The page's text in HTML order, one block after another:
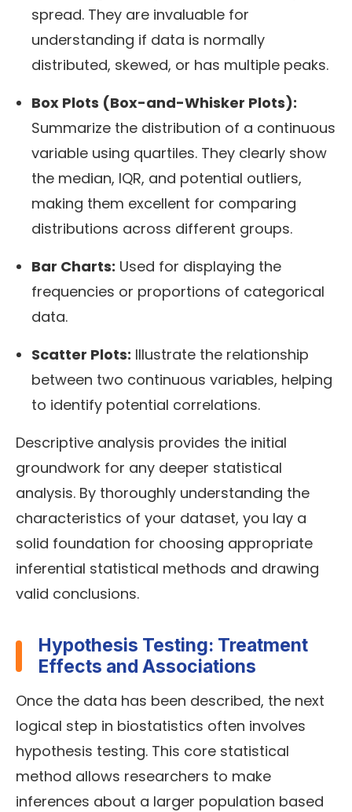
spread. They are invaluable for
understanding if data is normally
distributed, skewed, or has multiple peaks.
Box Plots (Box-and-Whisker Plots):
Summarize the distribution of a continuous
variable using quartiles. They clearly show
the median, IQR, and potential outliers,
making them excellent for comparing
distributions across different groups.
Bar Charts: Used for displaying the
frequencies or proportions of categorical
data.
Scatter Plots: Illustrate the relationship
between two continuous variables, helping
to identify potential correlations.
Descriptive analysis provides the initial
groundwork for any deeper statistical
analysis. By thoroughly understanding the
characteristics of your dataset, you lay a
solid foundation for choosing appropriate
inferential statistical methods and drawing
valid conclusions.
Hypothesis Testing: Treatment
Effects and Associations
Once the data has been described, the next
logical step in biostatistics often involves
hypothesis testing. This core statistical
method allows researchers to make
inferences about a larger population based